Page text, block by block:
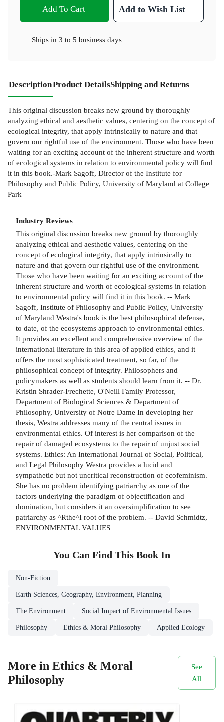
Add To Cart Add to Wish List
Ships in 3 to 5 business days
DescriptionProduct DetailsShipping and Returns
This original discussion breaks new ground by thoroughly
analyzing ethical and aesthetic values, centering on the concept of
ecological integrity, that apply intrinsically to nature and that
govern our rightful use of the environment. Those who have been
waiting for an exciting account of the inherent structure and worth
of ecological systems in relation to environmental policy will find
it in this book.-Mark Sagoff, Director of the Institute for
Philosophy and Public Policy, University of Maryland at College
Park
Industry Reviews
This original discussion breaks new ground by thoroughly
analyzing ethical and aesthetic values, centering on the
concept of ecological integrity, that apply intrinsically to
nature and that govern our rightful use of the environment.
Those who have been waiting for an exciting account of the
inherent structure and worth of ecological systems in relation
to environmental policy will find it in this book. -- Mark
Sagoff, Institute of Philosophy and Public Policy, University
of Maryland Westra's book is the best philosophical defense,
to date, of the ecosystems approach to environmental ethics.
It provides an excellent and comprehensive overview of the
international literature in this area of applied ethics, and it
offers the most sophisticated treatment, so far, of the
philosophical concept of integrity. Philosophers and
policymakers as well as students should learn from it. -- Dr.
Kristin Shrader-Frechette, O'Neill Family Professor,
Department of Biological Sciences & Department of
Philosophy, University of Notre Dame In developing her
thesis, Westra addresses many of the central issues in
environmental ethics. Of interest is her comparison of the
repair of damaged ecosystems to the repair of unjust social
systems. Ethics: An International Journal of Social, Political,
and Legal Philosophy Westra provides a lucid and
sympathetic but not uncritical reconstruction of ecofeminism.
She has no problem identifying patriarchy as one of the
factors underlying the paradigm of objectification and
domination, but considers it an oversimplification to see
patriarchy as ^Rthe^I root of the problem. -- David Schmidtz,
ENVIRONMENTAL VALUES
You Can Find This Book In
Non-Fiction
Earth Sciences, Geography, Environment, Planning
The Environment Social Impact of Environmental Issues
Philosophy Ethics & Moral Philosophy Applied Ecology
More in Ethics & Moral
Philosophy
See
All